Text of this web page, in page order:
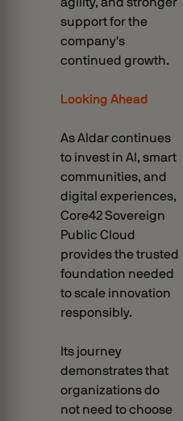
support for the
company's
continued growth.
Looking Ahead
As Aldar continues
to invest in AI, smart
communities, and
digital experiences,
Core42 Sovereign
Public Cloud
provides the trusted
foundation needed
to scale innovation
responsibly.
Its journey
demonstrates that
organizations do
not need to choose